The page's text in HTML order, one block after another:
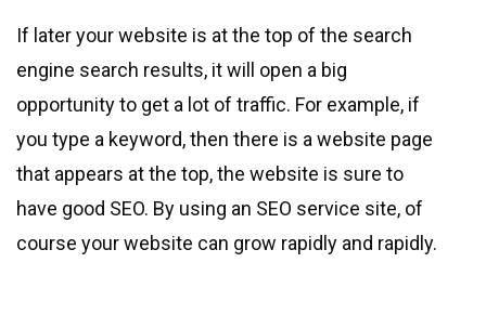
If later your website is at the top of the search
engine search results, it will open a big
opportunity to get a lot of traffic. For example, if
you type a keyword, then there is a website page
that appears at the top, the website is sure to
have good SEO. By using an SEO service site, of
course your website can grow rapidly and rapidly.